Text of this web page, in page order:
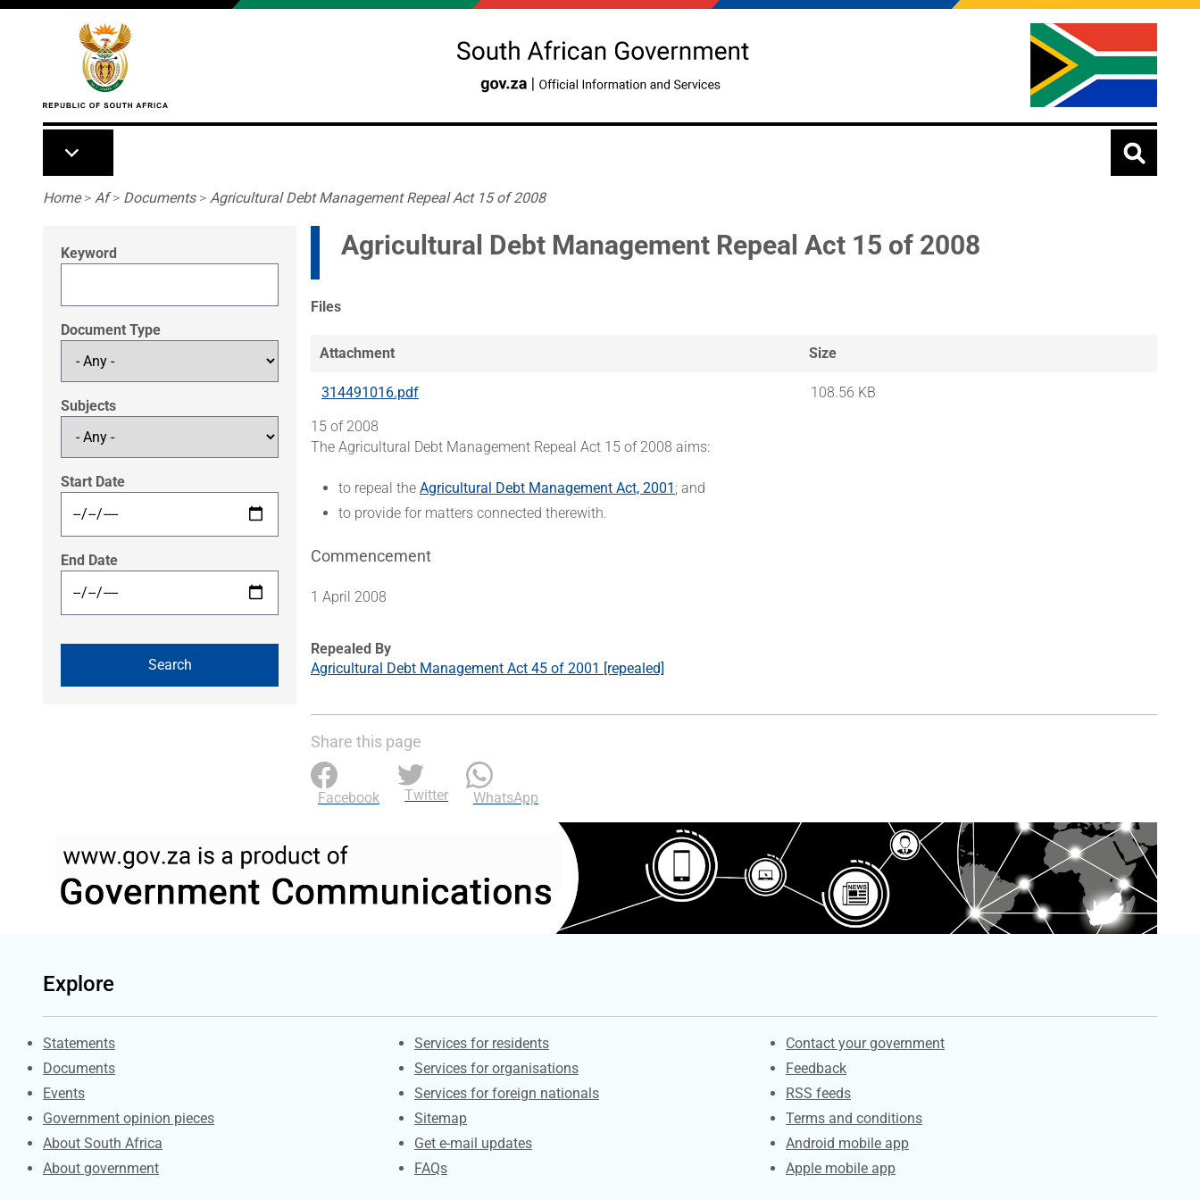
Skip to main content
Breadcrumb
Home> Af> Documents> Agricultural Debt Management Repeal Act 15 of 2008
Keyword
Document Type
Subjects
Start Date
End Date
Agricultural Debt Management Repeal Act 15 of 2008
Files
Attachment Size
314491016.pdf
108.56 KB
15 of 2008
The Agricultural Debt Management Repeal Act 15 of 2008 aims:
to repeal the Agricultural Debt Management Act, 2001 ; and
to provide for matters connected therewith.
Commencement
1 April 2008
Repealed By
Agricultural Debt Management Act 45 of 2001 [repealed]
Share this page
Facebook Twitter WhatsApp
Explore
Explore Gov.za
Statements
Documents
Events
Government opinion pieces
About South Africa
About government
Contacts
Services for residents
Services for organisations
Services for foreign nationals
Sitemap
Get e-mail updates
FAQs
Services
Contact your government
Feedback
RSS feeds
Terms and conditions
Android mobile app
Apple mobile app